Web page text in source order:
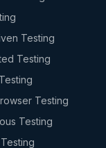
Testing
Testing
Testing
Testing